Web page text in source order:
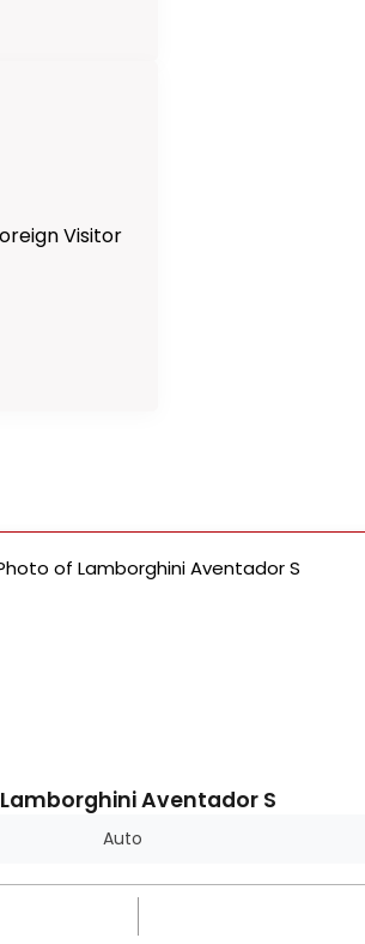
Lamborghini Aventador S
Auto